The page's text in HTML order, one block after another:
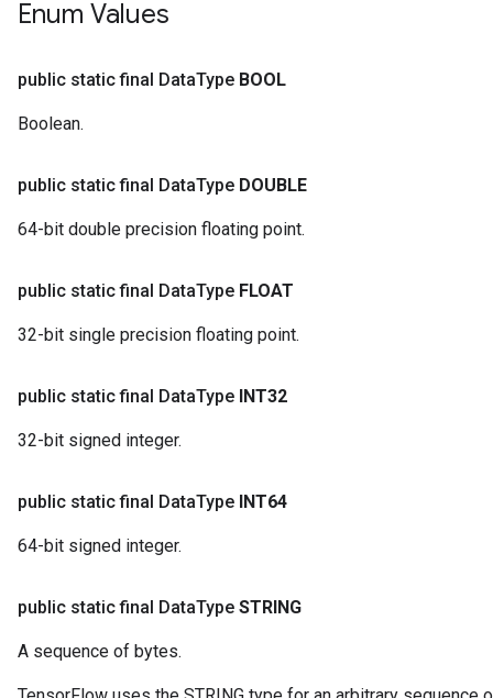
Enum Values
public static final DataType BOOL
Boolean.
public static final DataType DOUBLE
64-bit double precision floating point.
public static final DataType FLOAT
32-bit single precision floating point.
public static final DataType INT32
32-bit signed integer.
public static final DataType INT64
64-bit signed integer.
public static final DataType STRING
A sequence of bytes.